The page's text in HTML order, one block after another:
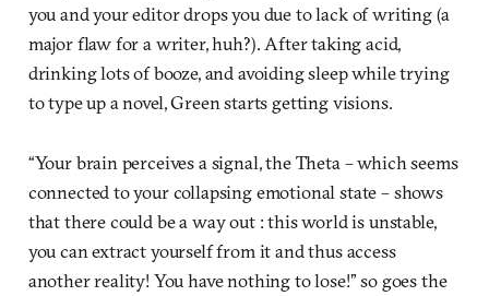
you and your editor drops you due to lack of writing (a
major flaw for a writer, huh?). After taking acid,
drinking lots of booze, and avoiding sleep while trying
to type up a novel, Green starts getting visions.
“Your brain perceives a signal, the Theta – which seems
connected to your collapsing emotional state – shows
that there could be a way out : this world is unstable,
you can extract yourself from it and thus access
another reality! You have nothing to lose!” so goes the